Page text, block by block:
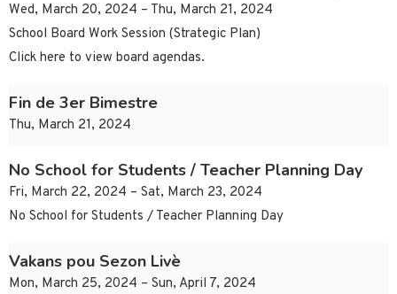
Wed, March 20, 2024 – Thu, March 21, 2024
School Board Work Session (Strategic Plan)
Click here to view board agendas.
Fin de 3er Bimestre
Thu, March 21, 2024
No School for Students / Teacher Planning Day
Fri, March 22, 2024 – Sat, March 23, 2024
No School for Students / Teacher Planning Day
Vakans pou Sezon Livè
Mon, March 25, 2024 – Sun, April 7, 2024